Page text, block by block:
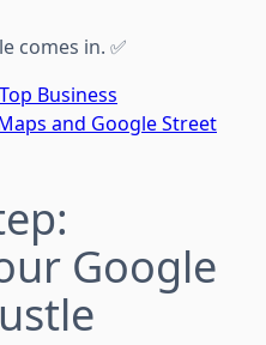
comes in. ✅
Top Business
and Google Street
Google